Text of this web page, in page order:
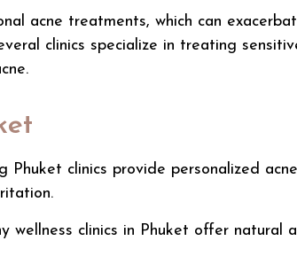
acne treatments, which can
clinics specialize in treating
Phuket clinics provide personalized
wellness clinics in Phuket offer natural